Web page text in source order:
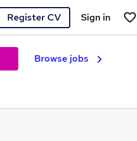
Register CV Sign in
Browse jobs